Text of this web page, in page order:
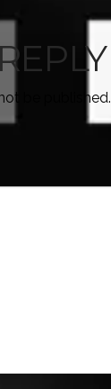
be published.